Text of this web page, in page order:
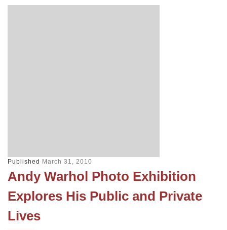
Published March 31, 2010
Andy Warhol Photo Exhibition
Explores His Public and Private
Lives